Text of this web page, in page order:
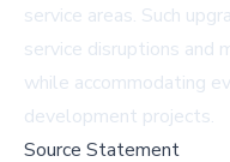
service areas. Such
service disruptions and
while accommodating
development projects.
Source Statement